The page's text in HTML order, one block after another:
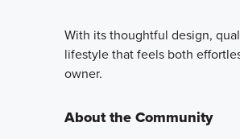
With its thoughtful design,
lifestyle that feels both
owner.
About the Community